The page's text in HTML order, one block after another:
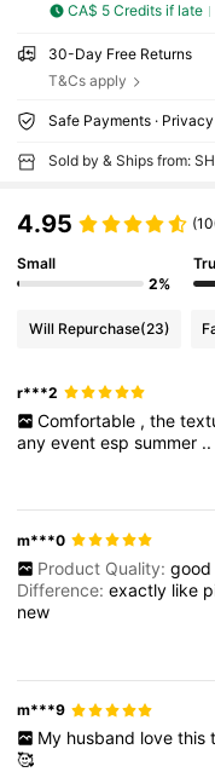
CA$ 5 Credits if late
30-Day Free Returns
T&Cs apply
Safe Payments ·
Sold by & Ships from:
4.95
Small
2%
Will Repurchase(23)
r***2
Comfortable , the
anyeventespsummer ..
m***0
Product Quality: good
Difference:exactly like
new
m***9
My husband love this
🥰